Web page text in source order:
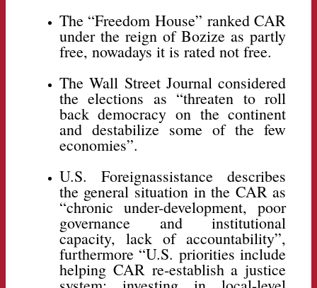
The “Freedom House” ranked CAR
under the reign of Bozize as partly
free, nowadays it is rated not free.
The Wall Street Journal considered
the elections as “threaten to roll
back democracy on the continent
and destabilize some of the few
economies”.
U.S. Foreignassistance describes
the general situation in the CAR as
“chronic under-development, poor
governance and institutional
capacity, lack of accountability”,
furthermore “U.S. priorities include
helping CAR re-establish a justice